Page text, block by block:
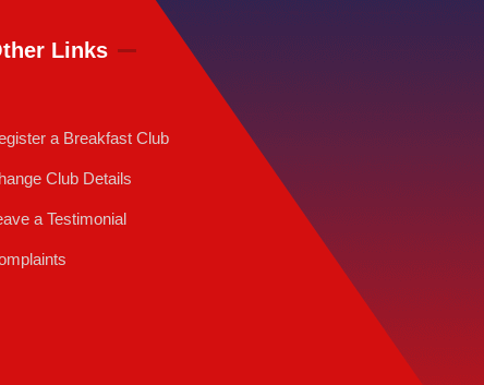
Links
a Breakfast Club
Club Details
a Testimonial